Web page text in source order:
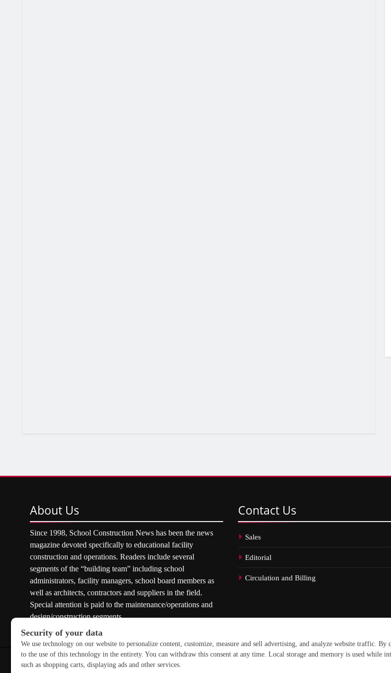
About Us
Since 1998, School Construction News has been the news
magazine devoted specifically to educational facility
construction and operations. Readers include several
segments of the “building team” including school
administrators, facility managers, school board members as
well as architects, contractors and suppliers in the field.
Special attention is paid to the maintenance/operations and
design/construction segments.
Contact Us
Sales
Editorial
Circulation and Billing
Copyright © 2026 School Construction News. All rights reserved.